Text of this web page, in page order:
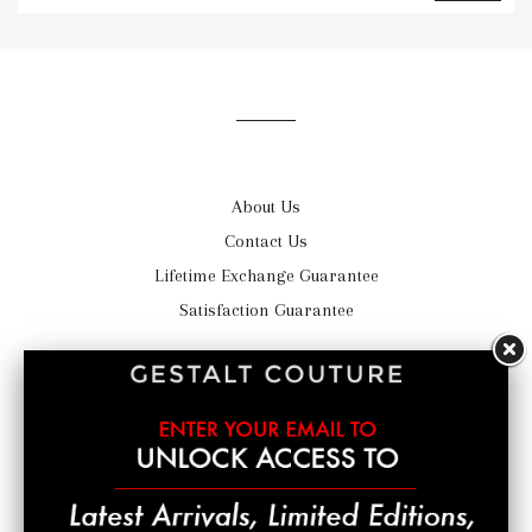
About Us
Contact Us
Lifetime Exchange Guarantee
Satisfaction Guarantee
Shipping
Privacy Statement
Terms of Service
© 2026,GestaltCouture®